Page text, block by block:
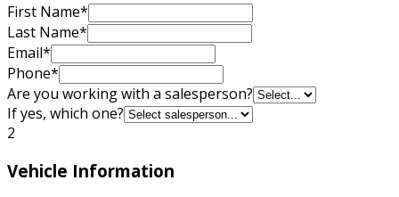
First Name*
Last Name*
Email*
Phone*
Are you working with a salesperson?
If yes, which one?
2
Vehicle Information